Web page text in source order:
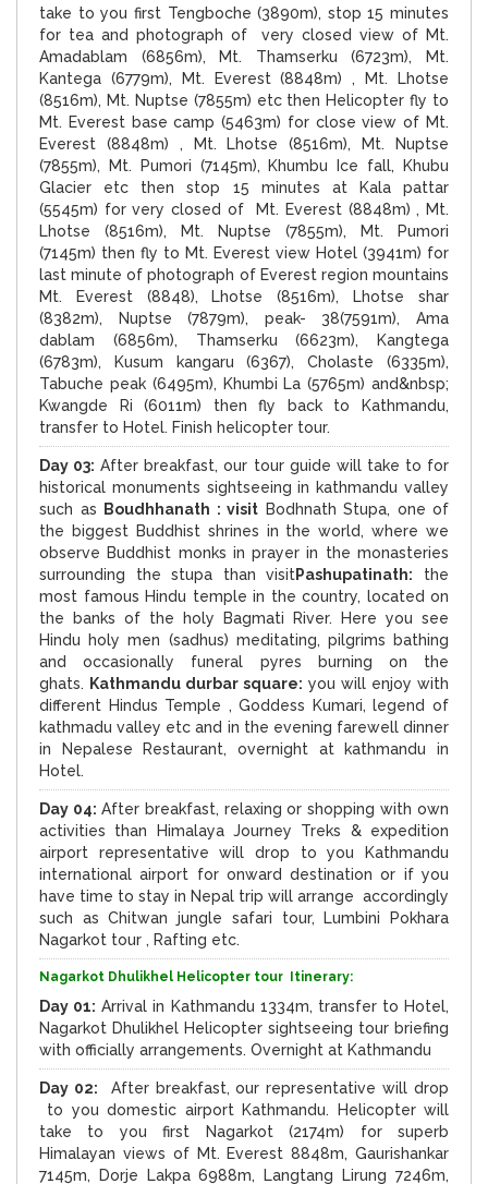
take to you first Tengboche (3890m), stop 15 minutes
for tea and photograph of very closed view of Mt.
Amadablam (6856m), Mt. Thamserku (6723m), Mt.
Kantega (6779m), Mt. Everest (8848m) , Mt. Lhotse
(8516m), Mt. Nuptse (7855m) etc then Helicopter fly to
Mt. Everest base camp (5463m) for close view of Mt.
Everest (8848m) , Mt. Lhotse (8516m), Mt. Nuptse
(7855m), Mt. Pumori (7145m), Khumbu Ice fall, Khubu
Glacier etc then stop 15 minutes at Kala pattar
(5545m) for very closed of Mt. Everest (8848m) , Mt.
Lhotse (8516m), Mt. Nuptse (7855m), Mt. Pumori
(7145m) then fly to Mt. Everest view Hotel (3941m) for
last minute of photograph of Everest region mountains
Mt. Everest (8848), Lhotse (8516m), Lhotse shar
(8382m), Nuptse (7879m), peak- 38(7591m), Ama
dablam (6856m), Thamserku (6623m), Kangtega
(6783m), Kusum kangaru (6367), Cholaste (6335m),
Tabuche peak (6495m), Khumbi La (5765m) and&nbsp;
Kwangde Ri (6011m) then fly back to Kathmandu,
transfer to Hotel. Finish helicopter tour.
Day 03: After breakfast, our tour guide will take to for
historical monuments sightseeing in kathmandu valley
such as
Boudhhanath : visit Bodhnath Stupa, one of
the biggest Buddhist shrines in the world, where we
observe Buddhist monks in prayer in the monasteries
surrounding the stupa than visitPashupatinath: the
most famous Hindu temple in the country, located on
the banks of the holy Bagmati River. Here you see
Hindu holy men (sadhus) meditating, pilgrims bathing
and occasionally funeral pyres burning on the
ghats. Kathmandu durbar square: you will enjoy with
different Hindus Temple , Goddess Kumari, legend of
kathmadu valley etc and in the evening farewell dinner
in Nepalese Restaurant, overnight at kathmandu in
Hotel.
Day 04: After breakfast, relaxing or shopping with own
activities than Himalaya Journey Treks & expedition
airport representative will drop to you Kathmandu
international airport for onward destination or if you
have time to stay in Nepal trip will arrange accordingly
such as Chitwan jungle safari tour, Lumbini Pokhara
Nagarkot tour , Rafting etc.
Nagarkot Dhulikhel Helicopter tour Itinerary:
Day 01: Arrival in Kathmandu 1334m, transfer to Hotel,
Nagarkot Dhulikhel Helicopter sightseeing tour briefing
with officially arrangements. Overnight at Kathmandu
Day 02: After breakfast, our representative will drop
to you domestic airport Kathmandu. Helicopter will
take to you first Nagarkot (2174m) for superb
Himalayan views of Mt. Everest 8848m, Gaurishankar
7145m, Dorje Lakpa 6988m, Langtang Lirung 7246m,